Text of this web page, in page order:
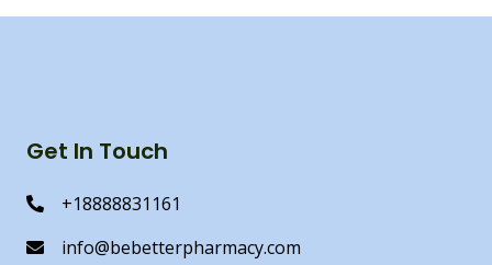
Get In Touch
+18888831161
info@bebetterpharmacy.com